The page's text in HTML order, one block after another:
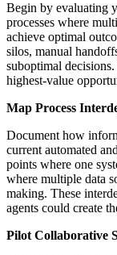
Begin by evaluating
processes where
achieve optimal
silos, manual
suboptimal
highest-value
Map Process
Document how
current automated
points where one
where multiple data
making. These
agents could create
Pilot Collaborative